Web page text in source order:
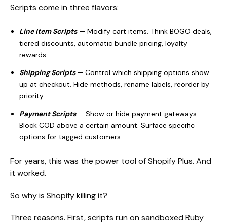
Scripts come in three flavors:
Line Item Scripts— Modify cart items. Think BOGO deals,
tiered discounts, automatic bundle pricing, loyalty
rewards.
Shipping Scripts — Control which shipping options show
up at checkout. Hide methods, rename labels, reorder by
priority.
Payment Scripts — Show or hide payment gateways.
Block COD above a certain amount. Surface specific
options for tagged customers.
For years, this was the power tool of Shopify Plus. And
it worked.
So why is Shopify killing it?
Three reasons. First, scripts run on sandboxed Ruby